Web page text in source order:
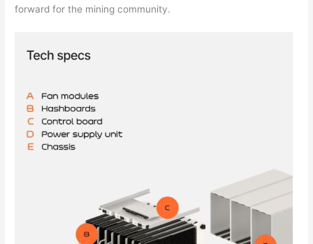
forward for the mining community.